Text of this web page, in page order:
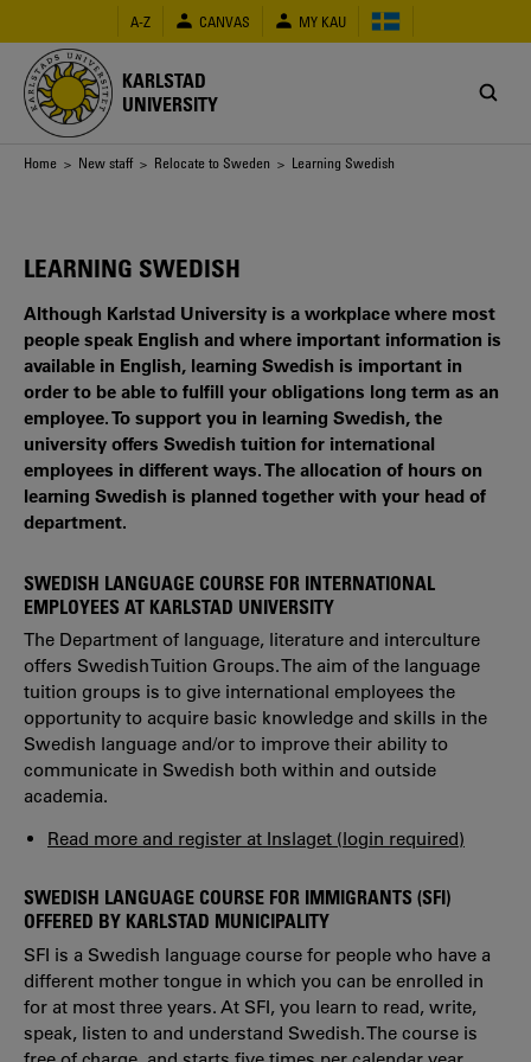
main
content
A-Z CANVAS MY KAU
KARLSTAD
UNIVERSITY
Breadcrumb
Home > New staff > Relocate to Sweden > Learning Swedish
LEARNING SWEDISH
Although Karlstad University is a workplace where most
people speak English and where important information is
available in English, learning Swedish is important in
order to be able to fulfill your obligations long term as an
employee. To support you in learning Swedish, the
university offers Swedish tuition for international
employees in different ways. The allocation of hours on
learning Swedish is planned together with your head of
department.
SWEDISH LANGUAGE COURSE FOR INTERNATIONAL
EMPLOYEES AT KARLSTAD UNIVERSITY
The Department of language, literature and interculture
offers Swedish Tuition Groups. The aim of the language
tuition groups is to give international employees the
opportunity to acquire basic knowledge and skills in the
Swedish language and/or to improve their ability to
communicate in Swedish both within and outside
academia.
Read more and register at Inslaget (login required)
SWEDISH LANGUAGE COURSE FOR IMMIGRANTS (SFI)
OFFERED BY KARLSTAD MUNICIPALITY
SFI is a Swedish language course for people who have a
different mother tongue in which you can be enrolled in
for at most three years. At SFI, you learn to read, write,
speak, listen to and understand Swedish. The course is